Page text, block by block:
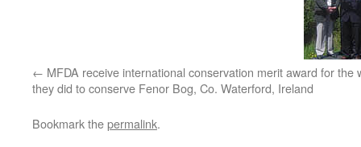
MFDA receive international conservation merit award for the
they did to conserve Fenor Bog, Co. Waterford, Ireland
Bookmark thepermalink.